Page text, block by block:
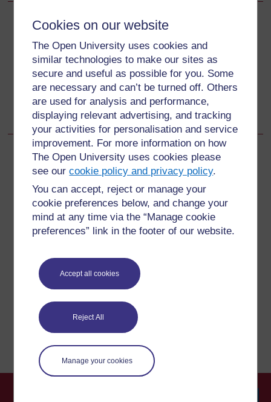
Cookies on our website
The Open University uses cookies and
similar technologies to make our sites as
secure and useful as possible for you. Some
are necessary and can’t be turned off. Others
are used for analysis and performance,
displaying relevant advertising, and tracking
your activities for personalisation and service
improvement. For more information on how
The Open University uses cookies please
see ourcookie policy and privacy policy.
You can accept, reject or manage your
cookie preferences below, and change your
mind at any time via the “Manage cookie
preferences” link in the footer of our website.
Accept all cookies
Reject All
Manage your cookies
Back to previous page
Previous
17.3.4 Seviksi dhaifu
Go to next page
Next
17.4 Utambuzi wa KTW
For further information, take a look at our frequently asked
questions which may give you the support you need.
Have a question?
If you have any concerns about anything on this site
please get in contact with us here.
Report a concern